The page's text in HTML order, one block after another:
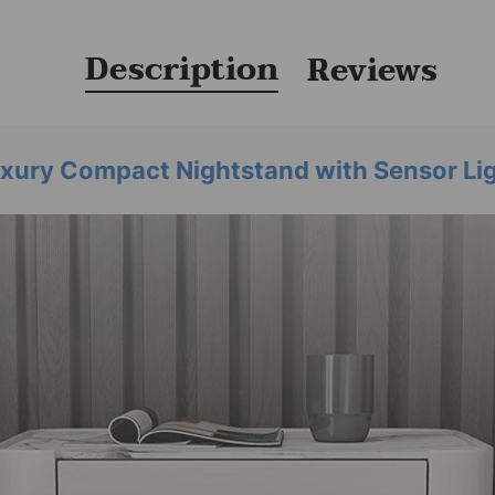
Description Reviews
Compact Nightstand with Sensor